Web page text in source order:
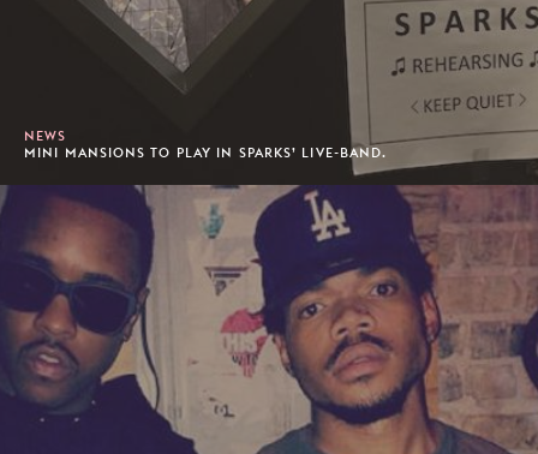
NEWS
MINI MANSIONS TO PLAY IN SPARKS’ LIVE-BAND.